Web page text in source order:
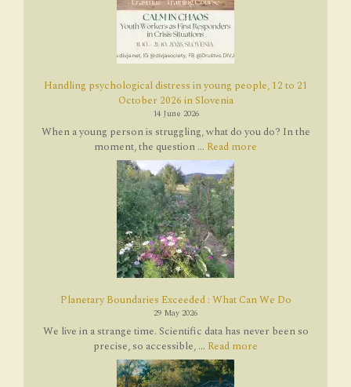
Handling psychological distress in young people, 12 to 21
October 2026 in Slovenia
14 June 2026
When a young person is struggling, what do you do? In the
moment, the question ... Read more
Planetary Boundaries Exceeded : What Can We Do
29 May 2026
We live in a strange time. Scientific data has never been so
precise, so accessible, ... Read more